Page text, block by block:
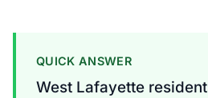
QUICK ANSWER
West Lafayette